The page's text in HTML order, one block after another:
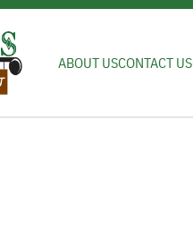
ABOUT USCONTACT US